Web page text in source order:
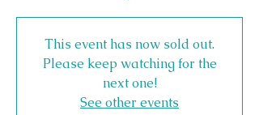
This event has now sold out.
Please keep watching for the
next one!
See other events